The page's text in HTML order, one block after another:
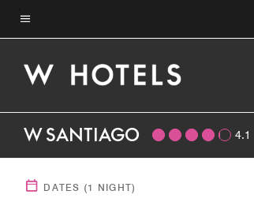
Skip
to
content
Menu text
W SANTIAGO 4.1
DATES (1 NIGHT)